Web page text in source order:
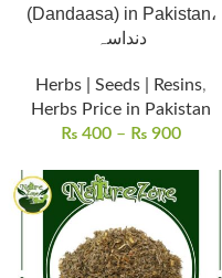
(Dandaasa) in Pakistan،
دنداسہ
Herbs | Seeds | Resins,
Herbs Price in Pakistan
₨ 400 – ₨ 900